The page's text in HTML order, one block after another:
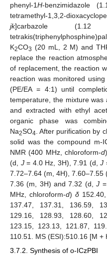
phenyl-1H-benzimidazole
tetramethyl-1,3,2-
jk]carbazole
K2CO3 (20 mL, 2 M) and
replace the reaction
of replacement, the reaction
reaction was monitored
(PE/EA = 4:1) until
temperature, the mixture
and extracted with ethyl
organic phase was
Na2SO4 . After purification by
solid was the compound m-
NMR (400 MHz, chloroform-d
(d, J= 4.0 Hz, 3H), 7.91 (d,J
7.72–7.64 (m, 4H), 7.60–7.55
7.36 (m, 3H) and 7.32 (d,J
MHz, chloroform-d) δ152.40,
137.47, 137.31, 136.59,
129.16, 128.93, 128.60,
123.15, 123.13, 121.87,
110.51. MS (ESI):510.16 [M +
3.7.2. Synthesis of o-ICzPBI